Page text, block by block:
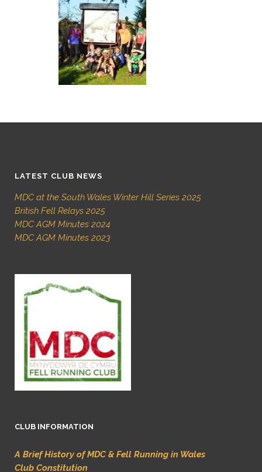
LATEST CLUB NEWS
MDC at the South Wales Winter Hill Series 2025
British Fell Relays 2025
MDC AGM Minutes 2024
MDC AGM Minutes 2023
CLUB INFORMATION
A Brief History of MDC & Fell Running in Wales
Club Constitution